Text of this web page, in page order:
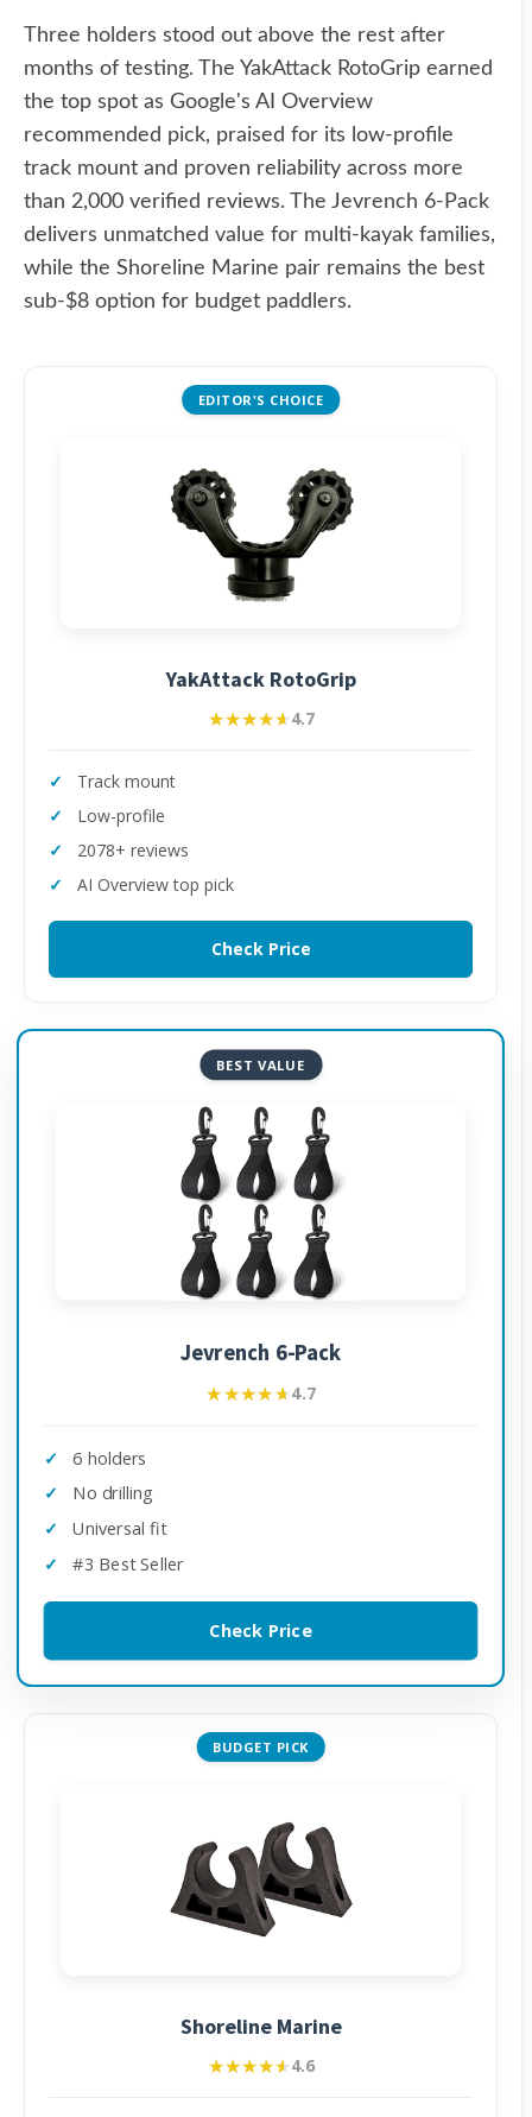
Three holders stood out above the rest after
months of testing. The YakAttack RotoGrip earned
the top spot as Google's AI Overview
recommended pick, praised for its low-profile
track mount and proven reliability across more
than 2,000 verified reviews. The Jevrench 6-Pack
delivers unmatched value for multi-kayak families,
while the Shoreline Marine pair remains the best
sub-$8 option for budget paddlers.
EDITOR'S CHOICE
YakAttack RotoGrip
★★★★★
★★★★★4.7
Track mount
Low-profile
2078+ reviews
AI Overview top pick
Check Price
BEST VALUE
Jevrench 6-Pack
★★★★★
★★★★★4.7
6 holders
No drilling
Universal fit
#3 Best Seller
Check Price
BUDGET PICK
Shoreline Marine
★★★★★
★★★★★4.6